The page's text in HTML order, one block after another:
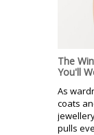
The
You'll
As
coats
pulls